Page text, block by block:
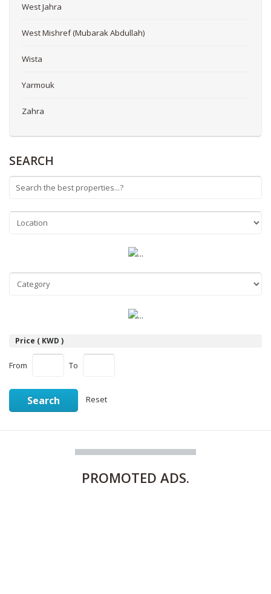
West Jahra
West Mishref (Mubarak Abdullah)
Wista
Yarmouk
Zahra
SEARCH
Price ( KWD )
From To
Search Reset
PROMOTED ADS.